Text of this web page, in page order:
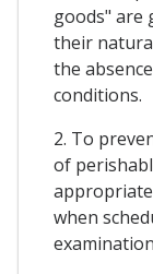
goods" are
their
the
conditions.
2. To
of
when